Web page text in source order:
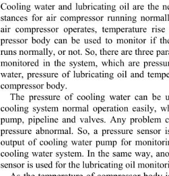
Cooling water and lubricating oil are the
stances for air compressor running
air compressor operates, temperature
pressor body can be used to monitor if
runs normally, or not. So, there are three
monitored in the system, which are
water, pressure of lubricating oil and
compressor bo dy.
The pressure of cooling water can be
cooling system normal operation easily,
pump, pipeline and valves. Any problem
pressure abnormal. So, a pressure sensor
output of cooling water pump for
cooling water system. In the same way,
sensor is used for the lubricating oil